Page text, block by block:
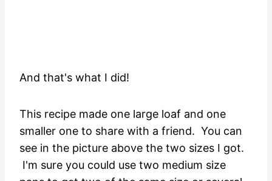
And that's what I did!
This recipe made one large loaf and one
smaller one to share with a friend. You can
see in the picture above the two sizes I got.
I'm sure you could use two medium size